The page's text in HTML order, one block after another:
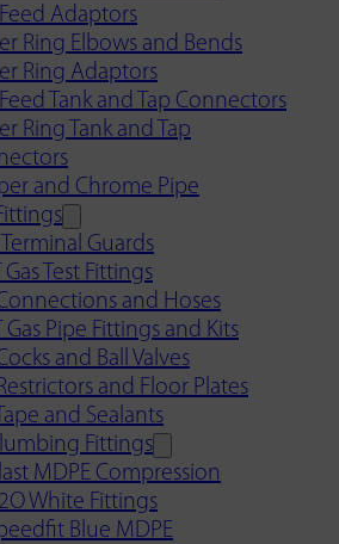
Adaptors
Ring Elbows and Bends
Ring Adaptors
Tank and Tap Connectors
Ring Tank and Tap
and Chrome Pipe
Guards
Gas Test Fittings
and Hoses
Gas Pipe Fittings and Kits
and Ball Valves
and Floor Plates
and Sealants
Fittings
MDPE Compression
White Fittings
Blue MDPE